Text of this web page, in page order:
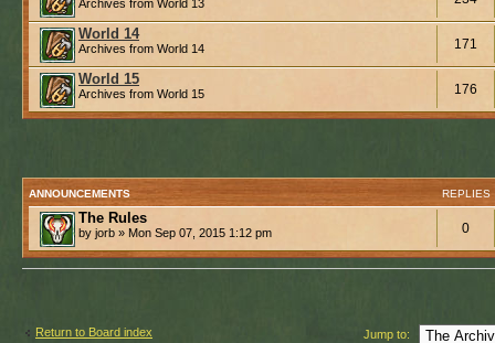
Archives from World 13
World 14
Archives from World 14 171
World 15
Archives from World 15 176
ANNOUNCEMENTS REPLIES
The Rules
by jorb » Mon Sep 07, 2015 1:12 pm 0
Return to Board index Jump to: